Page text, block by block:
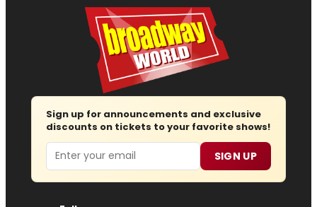
Sign up for announcements and exclusive
discounts on tickets to your favorite shows!
Email SIGN UP